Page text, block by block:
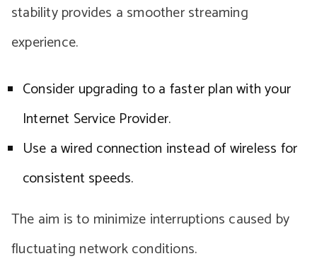
stability provides a smoother streaming
experience.
Consider upgrading to a faster plan with your
Internet Service Provider.
Use a wired connection instead of wireless for
consistent speeds.
The aim is to minimize interruptions caused by
fluctuating network conditions.